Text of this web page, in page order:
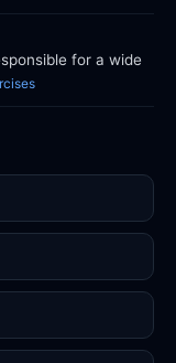
for a wide